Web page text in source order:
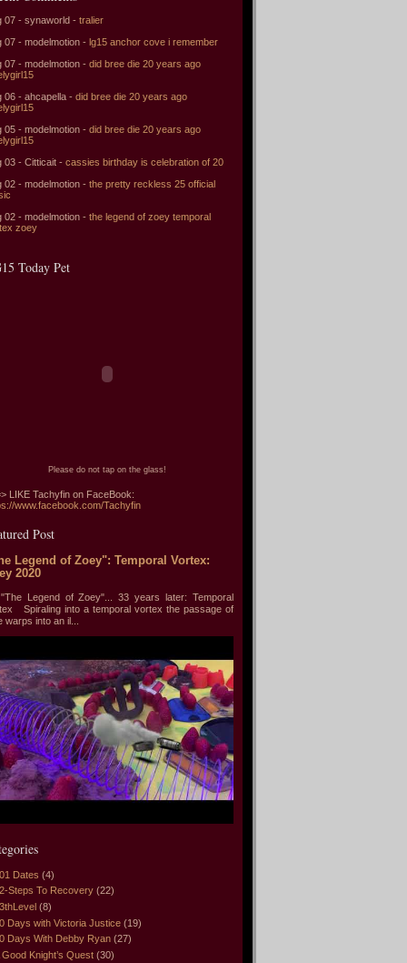
07 - synaworld - tralier
07 - modelmotion - lg15 anchor cove i remember
07 - modelmotion - did bree die 20 years ago
06 - ahcapella - did bree die 20 years ago
05 - modelmotion - did bree die 20 years ago
03 - Citticait - cassies birthday is celebration of 20
02 - modelmotion - the pretty reckless 25 official
02 - modelmotion - the legend of zoey temporal
zoey
Today Pet
Please do not tap on the glass!
LIKE Tachyfin on FaceBook:
www.facebook.com/Tachyfin
Post
Legend of Zoey": Temporal Vortex:
2020
Legend of Zoey"... 33 years later: Temporal
Spiraling into a temporal vortex the passage of
warps into an il...
Dates (4)
Steps To Recovery (22)
(8)
Days with Victoria Justice (19)
Days With Debby Ryan (27)
Good Knight’s Quest (30)